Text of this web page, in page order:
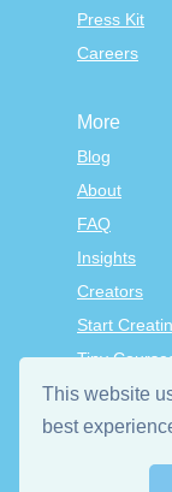
This website
best
Press Kit
Careers
More
Blog
About
FAQ
Insights
Creators
Start
Tiny
TinyTap
Terms &